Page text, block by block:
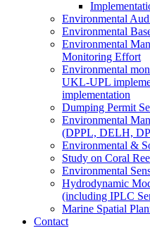
Environmental
Environmental
Environmental
Monitoring Effort
Environmental
UKL-UPL
implementation
Dumping Permit
Environmental
(DPPL, DELH,
Environmental &
Study on Coral
Environmental
Hydrodynamic
(including IPLC
Marine Spatial
Contact